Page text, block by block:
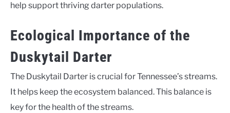
help support thriving darter populations.
Ecological Importance of the
Duskytail Darter
The Duskytail Darter is crucial for Tennessee’s streams.
It helps keep the ecosystem balanced. This balance is
key for the health of the streams.